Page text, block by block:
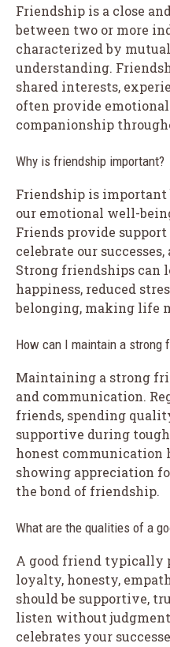
Friendship is a close
between two or more
characterized by
understanding.
shared interests,
often provide
companionship
Why is friendship important?
Friendship is important
our emotional well-
Friends provide
celebrate our
Strong friendships can
happiness, reduced
belonging, making life
How can I maintain a strong
Maintaining a strong
and communication.
friends, spending
supportive during
honest communication
showing appreciation
the bond of friendship.
What are the qualities of a
A good friend typically
loyalty, honesty,
should be supportive,
listen without
celebrates your